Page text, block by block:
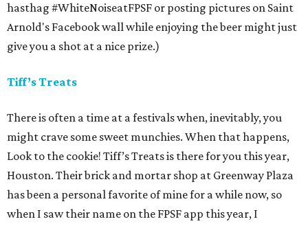
hasthag #WhiteNoiseatFPSF or posting pictures on Saint
Arnold's Facebook wall while enjoying the beer might just
give you a shot at a nice prize.)
Tiff’s Treats
There is often a time at a festivals when, inevitably, you
might crave some sweet munchies. When that happens,
Look to the cookie! Tiff’s Treats is there for you this year,
Houston. Their brick and mortar shop at Greenway Plaza
has been a personal favorite of mine for a while now, so
when I saw their name on the FPSF app this year, I